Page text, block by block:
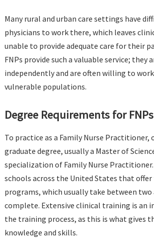
Many rural and urban care settings have
physicians to work there, which leaves
unable to provide adequate care for their
FNPs provide such a valuable service; they
independently and are often willing to
vulnerable populations.
Degree Requirements for FNPs
To practice as a Family Nurse Practitioner,
graduate degree, usually a Master of
specialization of Family Nurse
schools across the United States that offer
programs, which usually take between two
complete. Extensive clinical training is an
the training process, as this is what gives
knowledge and skills.